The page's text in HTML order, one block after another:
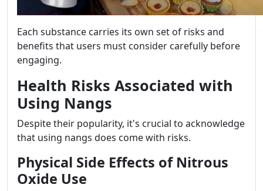
Each substance carries its own set of risks and
benefits that users must consider carefully before
engaging.
Health Risks Associated with
Using Nangs
Despite their popularity, it's crucial to acknowledge
that using nangs does come with risks.
Physical Side Effects of Nitrous
Oxide Use